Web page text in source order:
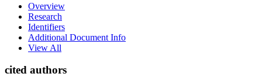
Overview
Research
Identifiers
Additional Document Info
View All
cited authors